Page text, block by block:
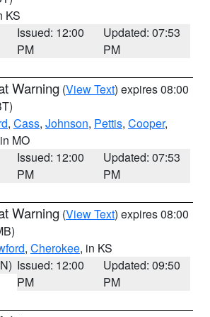
KS
Issued: 12:00
PM
Updated: 07:53
PM
Warning (View Text) expires 08:00
, Cass, Johnson, Pettis, Cooper,
MO
Issued: 12:00
PM
Updated: 07:53
PM
Warning (View Text) expires 08:00
, Cherokee, in KS
Issued: 12:00
PM
Updated: 09:50
PM